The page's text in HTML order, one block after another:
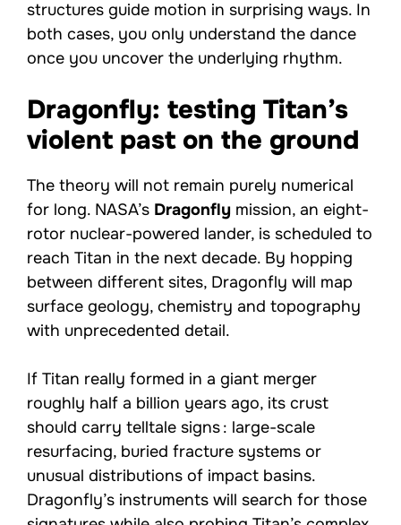
structures guide motion in surprising ways. In
both cases, you only understand the dance
once you uncover the underlying rhythm.
Dragonfly: testing Titan’s
violent past on the ground
The theory will not remain purely numerical
for long. NASA’s Dragonfly mission, an eight-
rotor nuclear-powered lander, is scheduled to
reach Titan in the next decade. By hopping
between different sites, Dragonfly will map
surface geology, chemistry and topography
with unprecedented detail.
If Titan really formed in a giant merger
roughly half a billion years ago, its crust
should carry telltale signs : large-scale
resurfacing, buried fracture systems or
unusual distributions of impact basins.
Dragonfly’s instruments will search for those